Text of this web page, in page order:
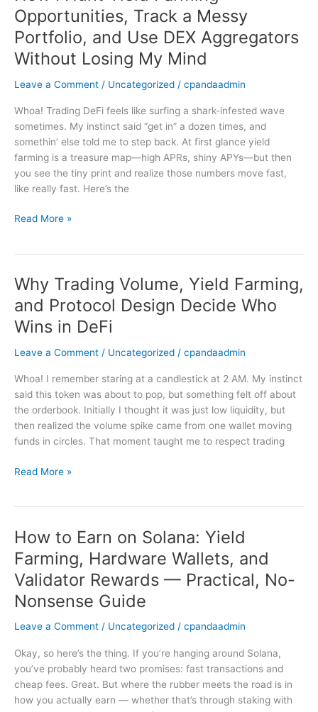
Opportunities, Track a Messy
Portfolio, and Use DEX Aggregators
Without Losing My Mind
Leave a Comment / Uncategorized / cpandaadmin
Whoa! Trading DeFi feels like surfing a shark-infested wave
sometimes. My instinct said “get in” a dozen times, and
somethin’ else told me to step back. At first glance yield
farming is a treasure map—high APRs, shiny APYs—but then
you see the tiny print and realize those numbers move fast,
like really fast. Here’s the
Hunt
Yield
Farming
Track
Messy
Portfolio,
and
Use
DEX
Aggregators
Losing
Mind
Read More »
Why Trading Volume, Yield Farming,
and Protocol Design Decide Who
Wins in DeFi
Leave a Comment / Uncategorized / cpandaadmin
Whoa! I remember staring at a candlestick at 2 AM. My instinct
said this token was about to pop, but something felt off about
the orderbook. Initially I thought it was just low liquidity, but
then realized the volume spike came from one wallet moving
funds in circles. That moment taught me to respect trading
Why
Trading
Volume,
Yield
and
Protocol
Design
Decide
Who
Wins
DeFi
Read More »
How to Earn on Solana: Yield
Farming, Hardware Wallets, and
Validator Rewards — Practical, No-
Nonsense Guide
Leave a Comment / Uncategorized / cpandaadmin
Okay, so here’s the thing. If you’re hanging around Solana,
you’ve probably heard two promises: fast transactions and
cheap fees. Great. But where the rubber meets the road is in
how you actually earn — whether that’s through staking with
How
to
Earn
on
Solana:
Yield
Farming,
Wallets,
and
Validator
Rewards